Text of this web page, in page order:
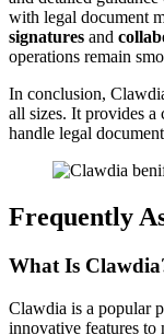
with legal document
signatures and
operations remain
In conclusion,
all sizes. It provides a
handle legal
Frequently
What Is
Clawdia is a popular
innovative features to